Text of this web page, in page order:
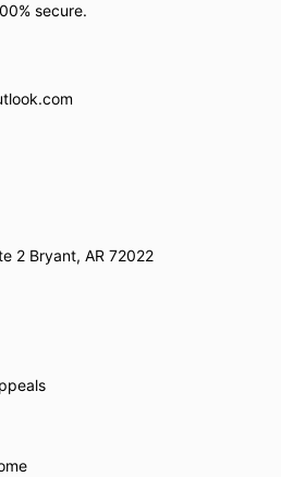
secure.
2 Bryant, AR 72022